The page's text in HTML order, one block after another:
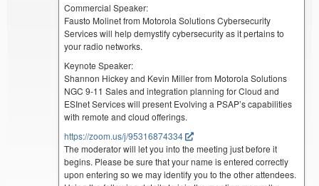
Commercial Speaker:
Fausto Molinet from Motorola Solutions Cybersecurity
Services will help demystify cybersecurity as it pertains to
your radio networks.
Keynote Speaker:
Shannon Hickey and Kevin Miller from Motorola Solutions
NGC 9-11 Sales and integration planning for Cloud and
ESInet Services will present Evolving a PSAP’s capabilities
with remote and cloud offerings.
https://zoom.us/j/95316874334
The moderator will let you into the meeting just before it
begins. Please be sure that your name is entered correctly
upon entering so we may identify you to the other attendees.